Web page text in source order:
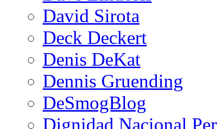
David Sirota
Deck Deckert
Denis DeKat
Dennis Gruending
DeSmogBlog
Dignidad Nacional